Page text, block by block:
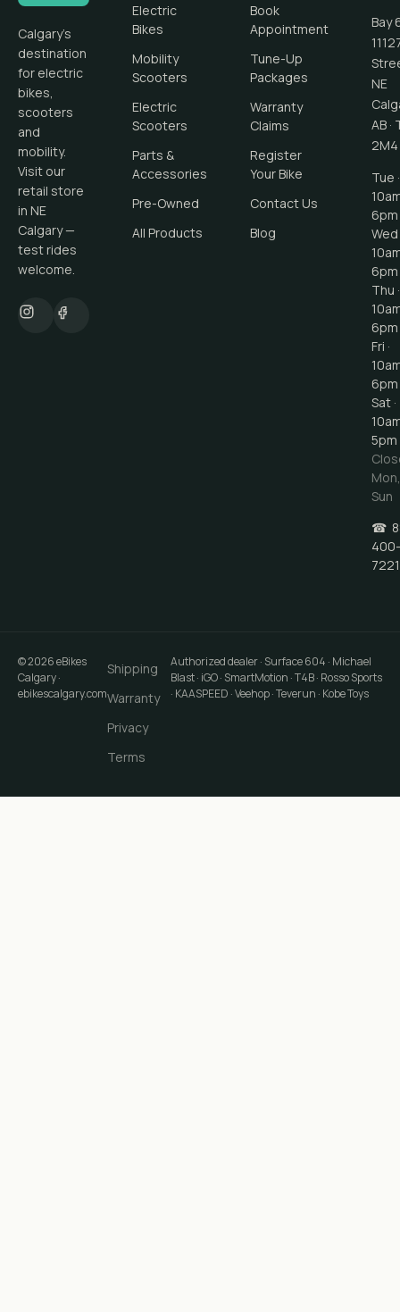
Calgary's
destination
for electric
bikes,
scooters
and
mobility.
Visit our
retail store
in NE
Calgary —
test rides
welcome.
Electric
Bikes
Mobility
Scooters
Electric
Scooters
Parts &
Accessories
Pre-Owned
All Products
Book
Appointment
Tune-Up
Packages
Warranty
Claims
Register
Your Bike
Contact Us
Blog
Bay
NE
AB ·
2M4
Tue ·
6pm
Wed
6pm
Thu ·
6pm
Fri ·
6pm
Sat ·
5pm
Mon,
Sun
☎
400-
7221
©2026eBikes
Calgary·
ebikescalgary.com
Shipping
Warranty
Privacy
Terms
Authorized dealer · Surface 604 · Michael
Blast · iGO · SmartMotion · T4B · Rosso Sports
· KAASPEED · Veehop · Teverun · Kobe Toys